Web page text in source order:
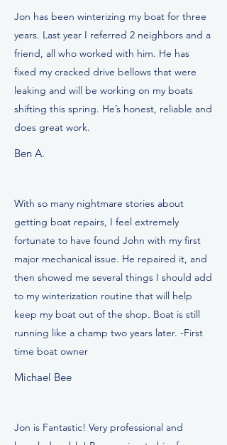
Jon has been winterizing my boat for three
years. Last year I referred 2 neighbors and a
friend, all who worked with him. He has
fixed my cracked drive bellows that were
leaking and will be working on my boats
shifting this spring. He’s honest, reliable and
does great work.
Ben A.
With so many nightmare stories about
getting boat repairs, I feel extremely
fortunate to have found John with my first
major mechanical issue. He repaired it, and
then showed me several things I should add
to my winterization routine that will help
keep my boat out of the shop. Boat is still
running like a champ two years later. -First
time boat owner
Michael Bee
Jon is Fantastic! Very professional and